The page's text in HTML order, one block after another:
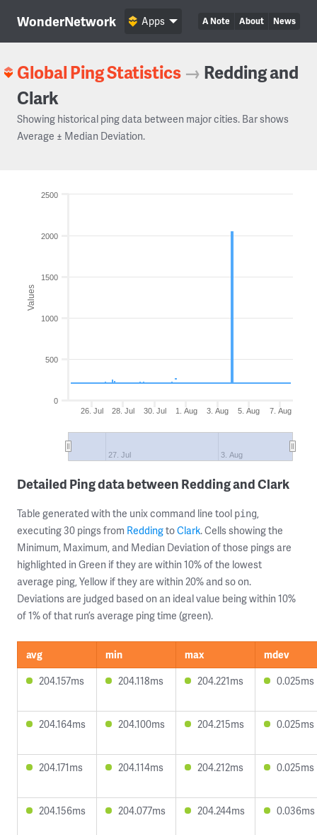
WonderNetwork A Note About News
Apps
Global Ping Statistics → Redding and
Clark
Showing historical ping data between major cities. Bar shows
Average ± Median Deviation.
Values
26. Jul 28. Jul 30. Jul 1. Aug 3. Aug 5. Aug 7. Aug
27. Jul 3. Aug
0
500
1000
1500
2000
2500
Detailed Ping data between Redding and Clark
Table generated with the unix command line tool ping,
executing 30 pings from ReddingtoClark. Cells showing the
Minimum, Maximum, and Median Deviation of those pings are
highlighted in Green if they are within 10% of the lowest
average ping, Yellow if they are within 20% and so on.
Deviations are judged based on an ideal value being within 10%
of 1% of that run’s average ping time (green).
avg min max
mdev
204.157ms
204.118ms 204.221ms 0.025ms
204.164ms 204.100ms 204.215ms 0.025ms
204.171ms 204.114ms 204.212ms 0.025ms
204.156ms 204.077ms 204.244ms 0.036ms